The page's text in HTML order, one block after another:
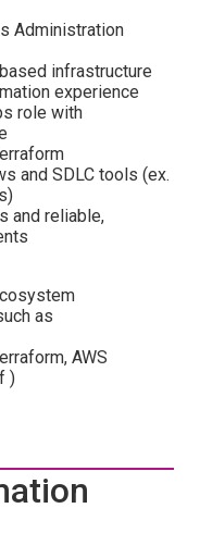
Administration
infrastructure
experience
role with
and SDLC tools (ex.
and reliable,
as
AWS
)